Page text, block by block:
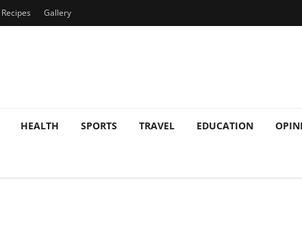
Recipes Gallery
HEALTH SPORTS TRAVEL EDUCATION